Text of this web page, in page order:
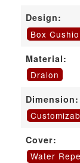
Design:
Box
Material:
Dralon
Dimension:
Cover:
Water